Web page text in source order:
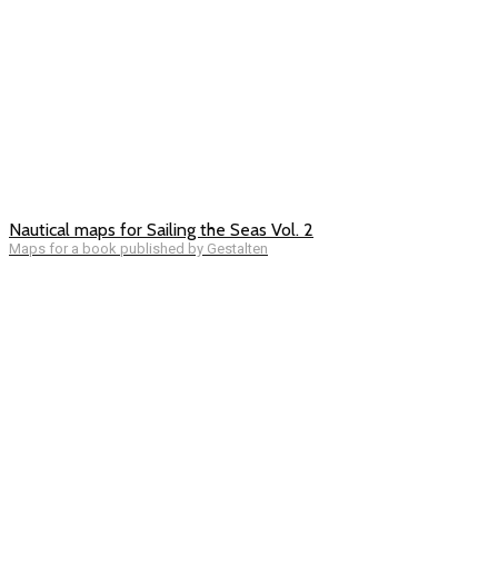
Nautical maps for Sailing the Seas Vol. 2
Maps for a book published by Gestalten